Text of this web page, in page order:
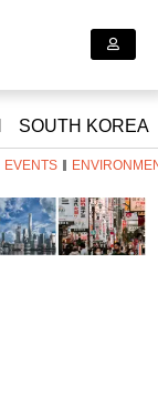
SOUTH KOREA
EVENTS